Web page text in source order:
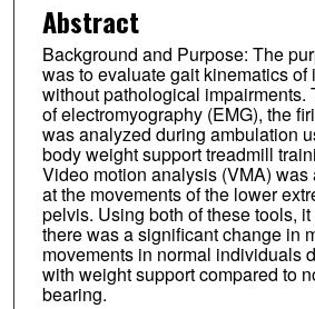
Abstract
Background and Purpose: The
was to evaluate gait kinematics
without pathological impairments.
of electromyography (EMG), the
was analyzed during ambulation
body weight support treadmill
Video motion analysis (VMA)
at the movements of the lower
pelvis. Using both of these tools,
there was a significant change in
movements in normal individuals
with weight support compared to
bearing.